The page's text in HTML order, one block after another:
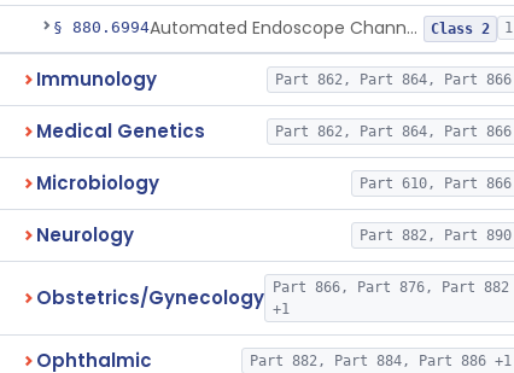
§ 880.6994 Automated Endoscope Channel Cleaner Class 2 1
Immunology Part 862, Part 864, Part 866
Medical Genetics Part 862, Part 864, Part 866
Microbiology Part 610, Part 866
Neurology Part 882, Part 890
Obstetrics/Gynecology
Part 866, Part 876, Part 882
+1
Ophthalmic Part 882, Part 884, Part 886 +1